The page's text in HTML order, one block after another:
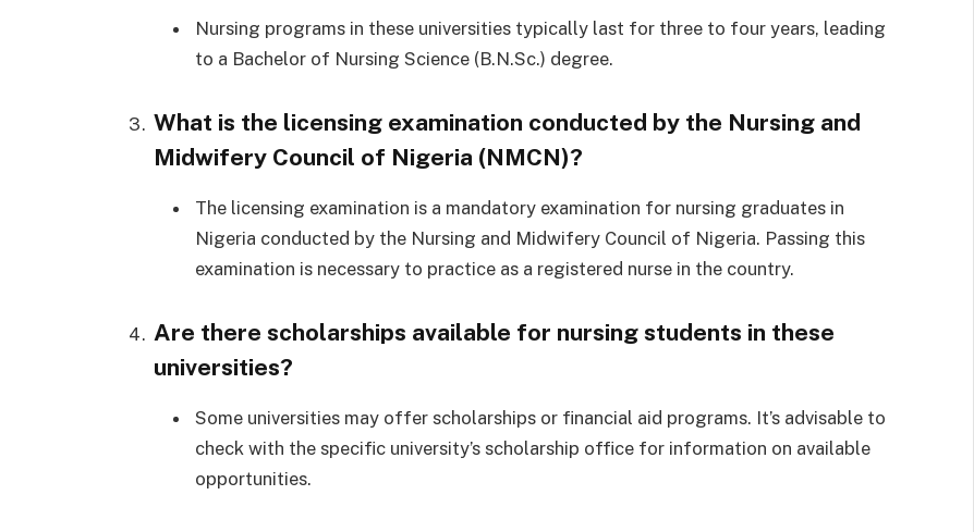
Nursing programs in these universities typically last for three to four years, leading
to a Bachelor of Nursing Science (B.N.Sc.) degree.
What is the licensing examination conducted by the Nursing and
Midwifery Council of Nigeria (NMCN)?
The licensing examination is a mandatory examination for nursing graduates in
Nigeria conducted by the Nursing and Midwifery Council of Nigeria. Passing this
examination is necessary to practice as a registered nurse in the country.
Are there scholarships available for nursing students in these
universities?
Some universities may offer scholarships or financial aid programs. It’s advisable to
check with the specific university’s scholarship office for information on available
opportunities.